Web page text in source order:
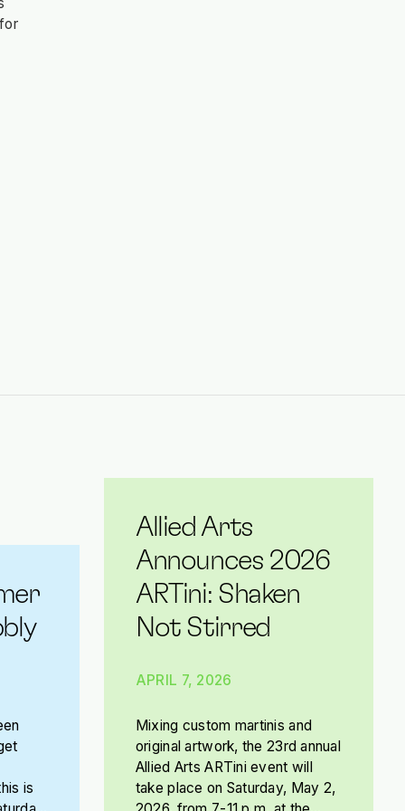
is
Allied Arts
Announces 2026
ARTini: Shaken
Not Stirred
APRIL 7, 2026
Mixing custom martinis and
original artwork, the 23rd annual
Allied Arts ARTini event will
take place on Saturday, May 2,